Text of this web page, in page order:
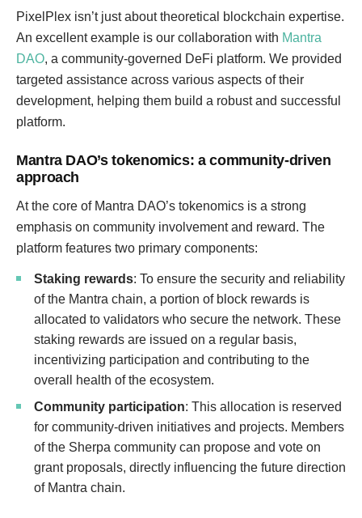
PixelPlex isn’t just about theoretical blockchain expertise.
An excellent example is our collaboration with Mantra
DAO, a community-governed DeFi platform. We provided
targeted assistance across various aspects of their
development, helping them build a robust and successful
platform.
Mantra DAO’s tokenomics: a community-driven
approach
At the core of Mantra DAO’s tokenomics is a strong
emphasis on community involvement and reward. The
platform features two primary components:
Staking rewards: To ensure the security and reliability
of the Mantra chain, a portion of block rewards is
allocated to validators who secure the network. These
staking rewards are issued on a regular basis,
incentivizing participation and contributing to the
overall health of the ecosystem.
Community participation: This allocation is reserved
for community-driven initiatives and projects. Members
of the Sherpa community can propose and vote on
grant proposals, directly influencing the future direction
of Mantra chain.